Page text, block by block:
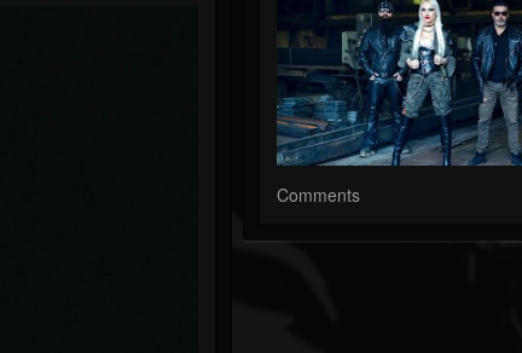
Comments